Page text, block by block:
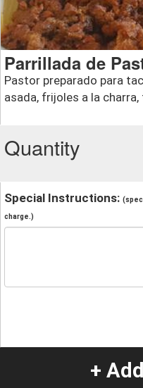
Parrillada de
Pastor preparado para
asada, frijoles a la
Quantity
Special Instructions:
charge.)
+